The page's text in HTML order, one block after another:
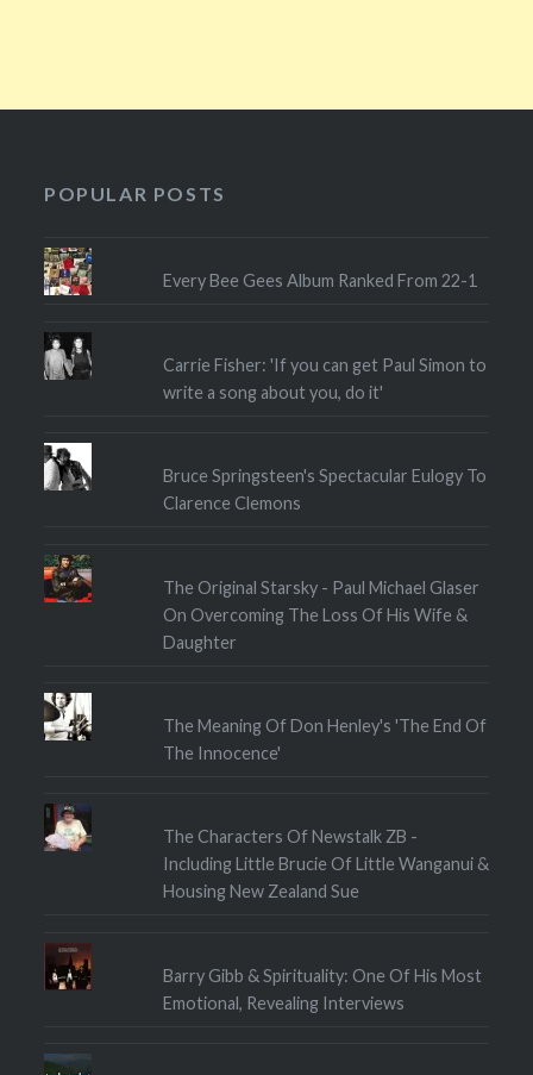
POPULAR POSTS
Every Bee Gees Album Ranked From 22-1
Carrie Fisher: 'If you can get Paul Simon to
write a song about you, do it'
Bruce Springsteen's Spectacular Eulogy To
Clarence Clemons
The Original Starsky - Paul Michael Glaser
On Overcoming The Loss Of His Wife &
Daughter
The Meaning Of Don Henley's 'The End Of
The Innocence'
The Characters Of Newstalk ZB -
Including Little Brucie Of Little Wanganui &
Housing New Zealand Sue
Barry Gibb & Spirituality: One Of His Most
Emotional, Revealing Interviews